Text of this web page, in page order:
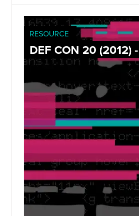
RESOURCE
DEF CON 20 (2012)